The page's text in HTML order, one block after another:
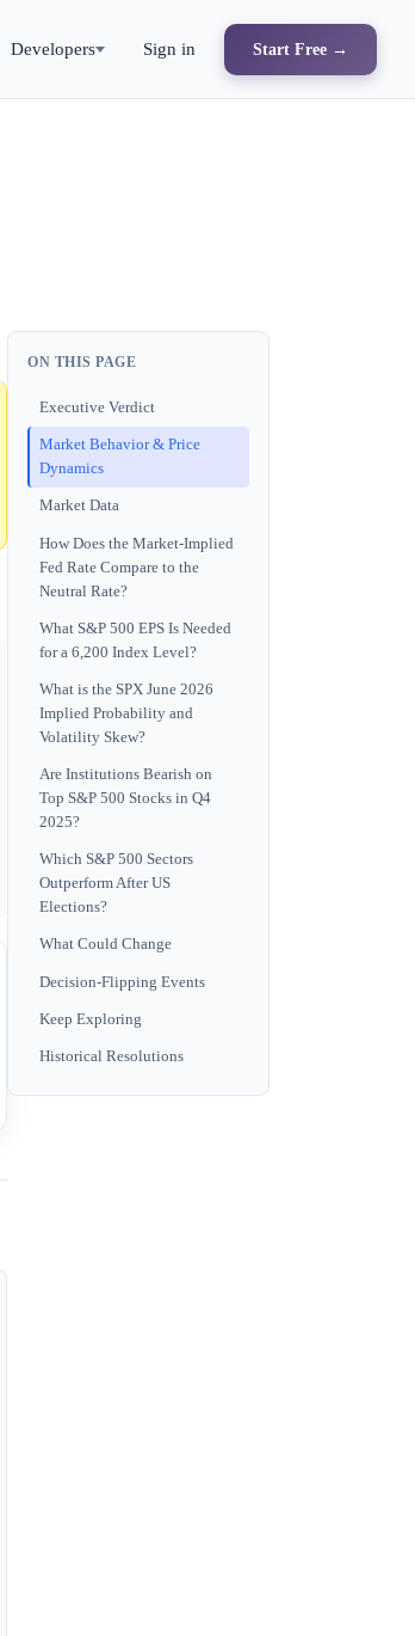
Developers Sign in Start Free →
ON THIS PAGE
Executive Verdict
Market Behavior & Price
Dynamics
Market Data
How Does the Market-Implied
Fed Rate Compare to the
Neutral Rate?
What S&P 500 EPS Is Needed
for a 6,200 Index Level?
What is the SPX June 2026
Implied Probability and
Volatility Skew?
Are Institutions Bearish on
Top S&P 500 Stocks in Q4
2025?
Which S&P 500 Sectors
Outperform After US
Elections?
What Could Change
Decision-Flipping Events
Keep Exploring
Historical Resolutions